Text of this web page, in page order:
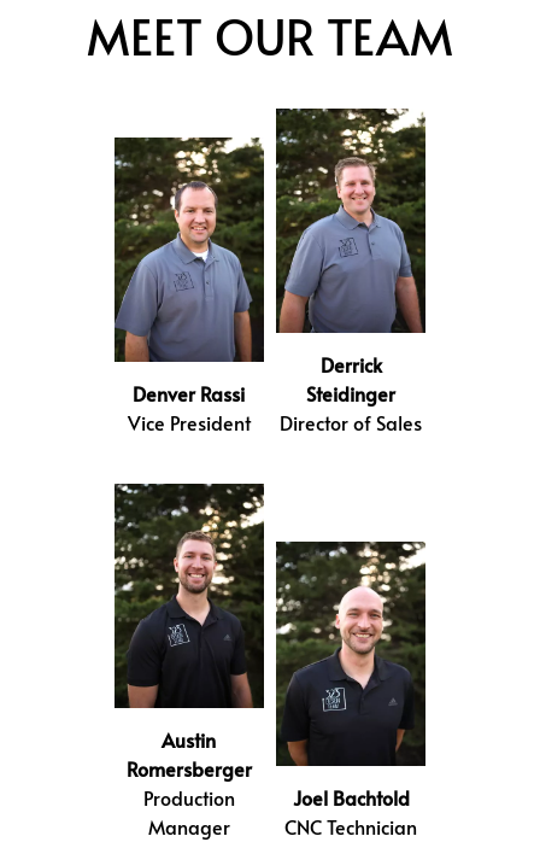
MEET OUR TEAM
Denver Rassi
Vice President
Derrick
Steidinger
Director of Sales
Austin
Romersberger
Production
Manager
Joel Bachtold
CNC Technician